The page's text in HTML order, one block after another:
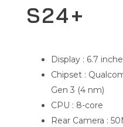
S24+
Display : 6.7
Chipset :
Gen 3 (4 nm)
CPU : 8-core
Rear Camera :